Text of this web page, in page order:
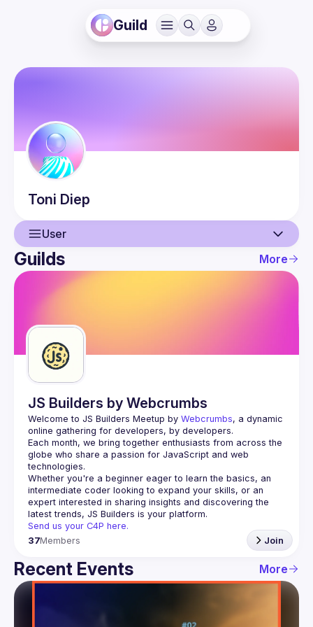
Guild
Toni Diep
User
User
Events
Guilds
Guilds More
JS Builders by Webcrumbs
Welcome to JS Builders Meetup by Webcrumbs, a dynamic
online gathering for developers, by developers.
Each month, we bring together enthusiasts from across the
globe who share a passion for JavaScript and web
Whether you're a beginner eager to learn the basics, an
intermediate coder looking to expand your skills, or an
expert interested in sharing insights and discovering the
Send us your C4P here.
37Members Join
Recent Events More